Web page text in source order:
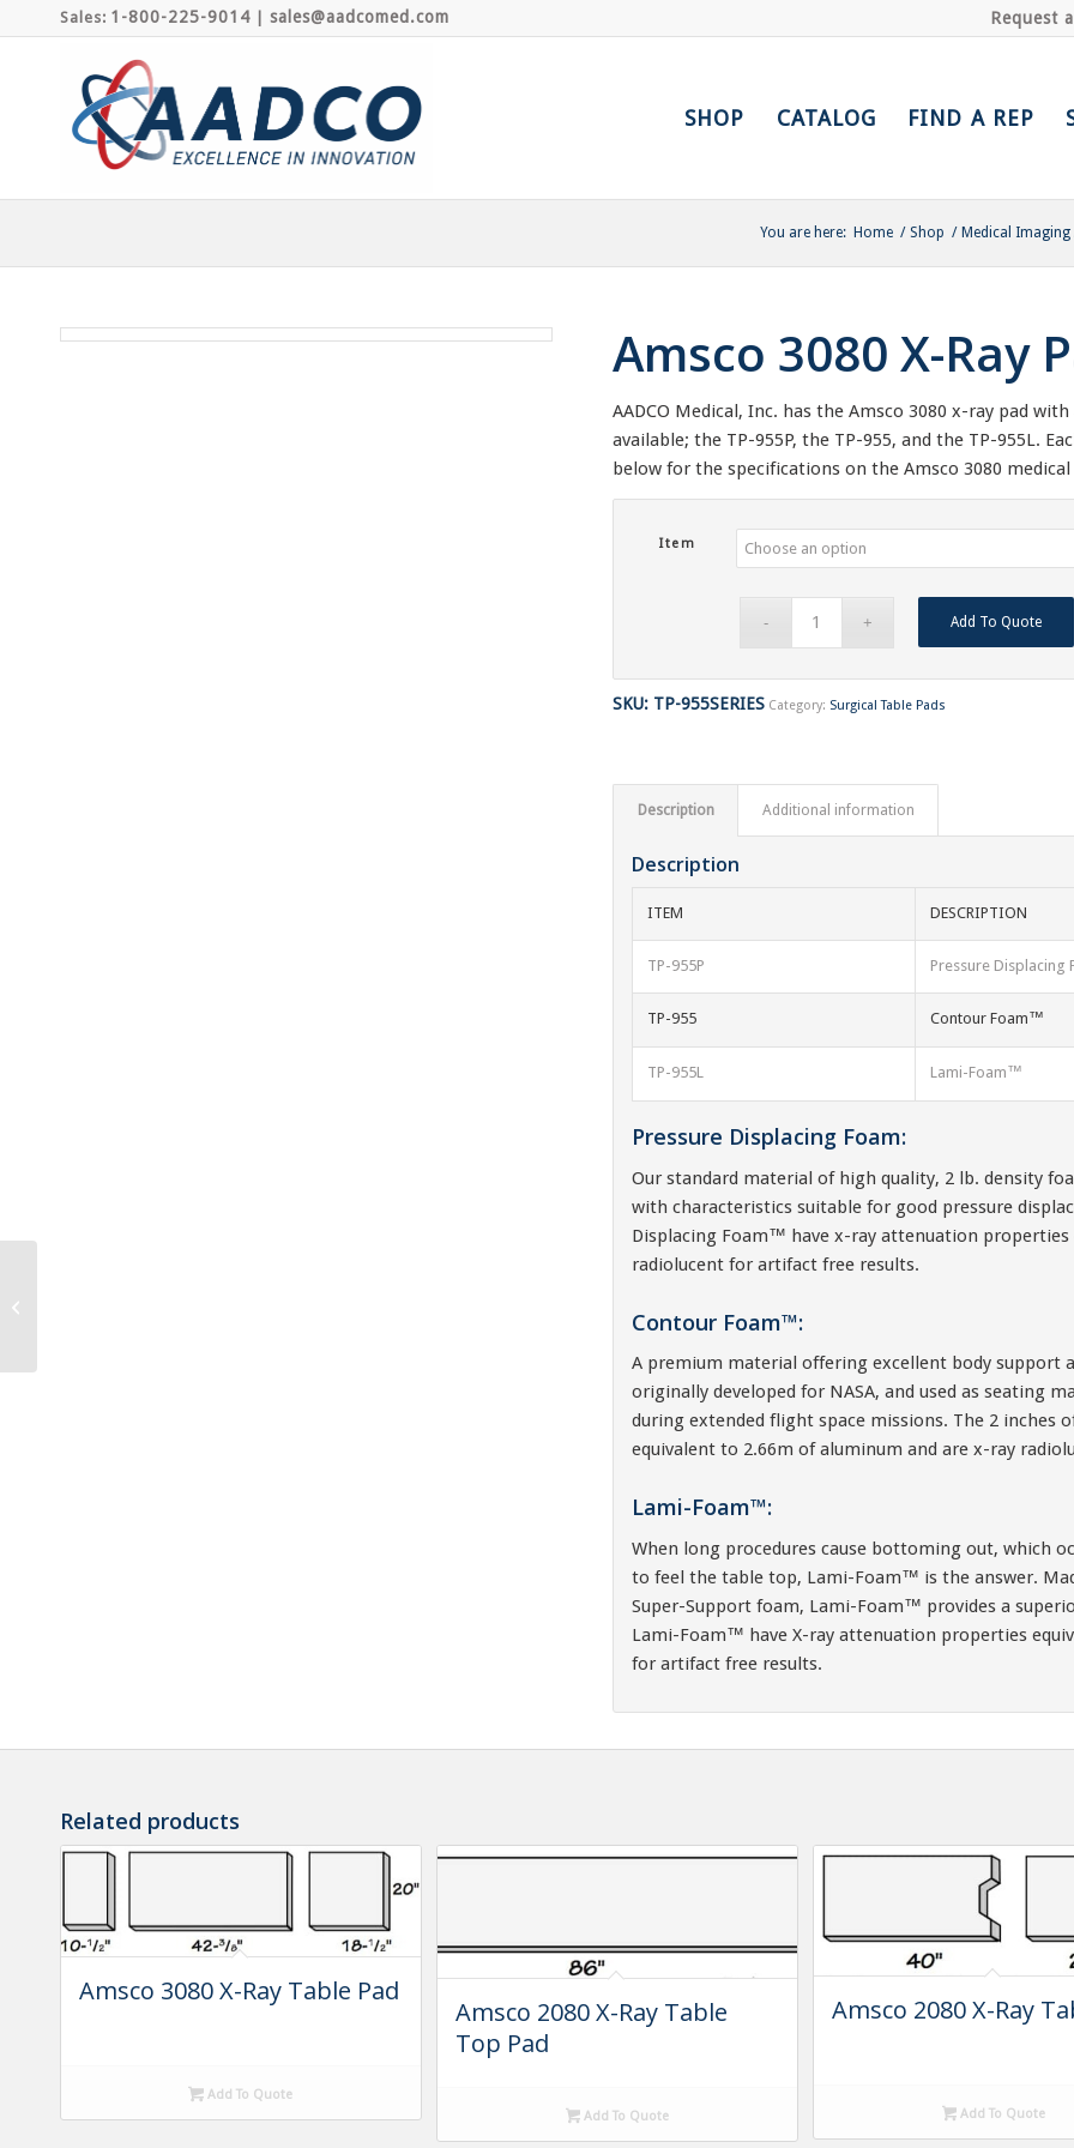
Request
Sales: 1-800-225-9014 sales@aadcomed.com
SHOP CATALOG FIND A REP
You are here: Home / Shop / Medical Imaging
Amsco 3080 X-Ray
AADCO Medical, Inc. has the Amsco 3080 x-ray pad
available; the TP-955P, the TP-955, and the TP-955L.
below for the specifications on the Amsco 3080
Item
Add To Quote
SKU: TP-955SERIES Category: Surgical Table Pads
Description Additional information
Description
ITEM DESCRIPTION
TP-955P Pressure Displacing
TP-955 Contour Foam™
TP-955L Lami-Foam™
Pressure Displacing Foam:
Our standard material of high quality, 2 lb. density
with characteristics suitable for good pressure
Displacing Foam™ have x-ray attenuation
radiolucent for artifact free results.
Contour Foam™:
A premium material offering excellent body support
originally developed for NASA, and used as seating
during extended flight space missions. The 2 inches
equivalent to 2.66m of aluminum and are x-ray
Lami-Foam™:
When long procedures cause bottoming out, which
to feel the table top, Lami-Foam™ is the answer.
Super-Support foam, Lami-Foam™ provides a
Lami-Foam™ have X-ray attenuation properties
for artifact free results.
Related products
Amsco 3080 X-Ray Table Pad
Add To Quote
Amsco 2080 X-Ray Table
Top Pad
Add To Quote
Amsco 2080 X-Ray
Add To Quote